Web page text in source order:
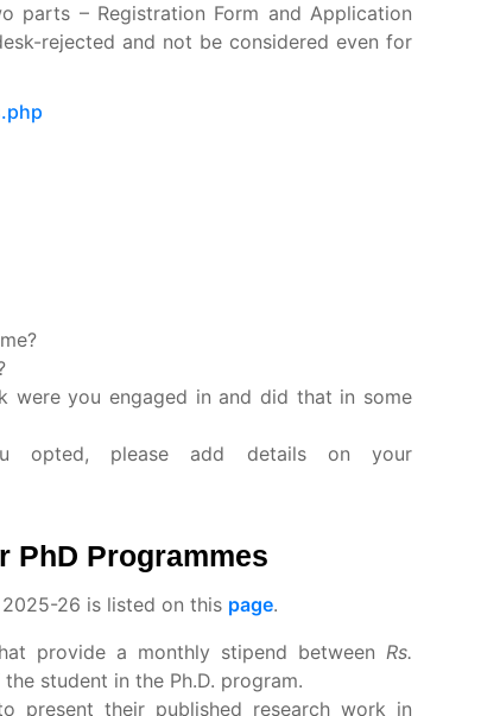
parts – Registration Form and Application
rejected and not be considered even for
were you engaged in and did that in some
opted, please add details on your
PhD Programmes
26 is listed on this page.
provide a monthly stipend between Rs.
student in the Ph.D. program.
present their published research work in